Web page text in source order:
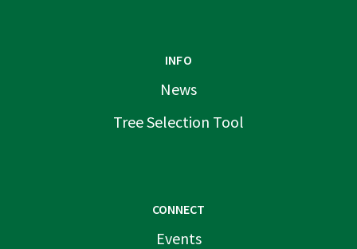
INFO
News
Tree Selection Tool
CONNECT
Events